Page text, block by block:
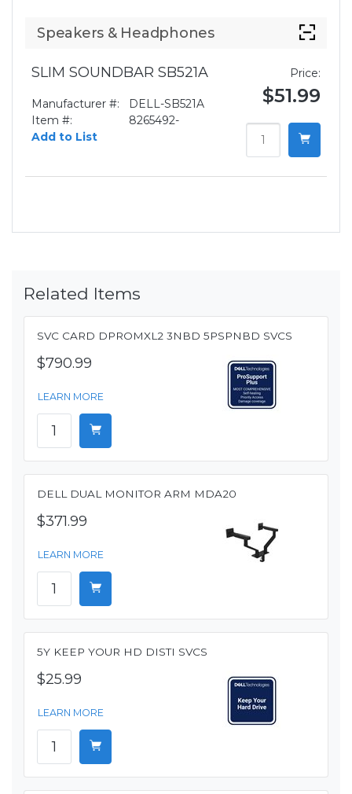
Speakers & Headphones
SLIM SOUNDBAR SB521A
Manufacturer #:
DELL-SB521A
Item #:
8265492-
Add to List
Price:
$51.99
Related Items
SVC CARD DPROMXL2 3NBD 5PSPNBD SVCS
$790.99
LEARN MORE
DELL DUAL MONITOR ARM MDA20
$371.99
LEARN MORE
5Y KEEP YOUR HD DISTI SVCS
$25.99
LEARN MORE